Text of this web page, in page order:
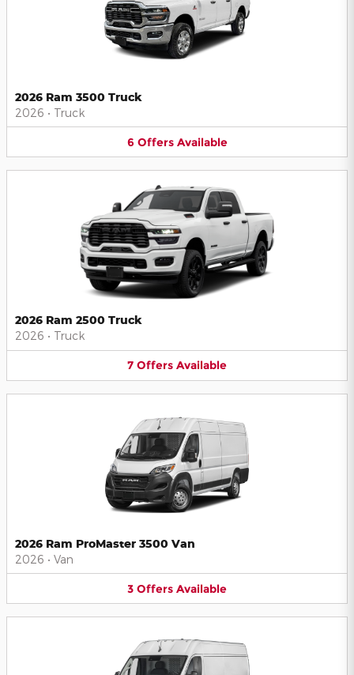
2026 Ram 3500 Truck
2026 • Truck
6 Offers Available
2026 Ram 2500 Truck
2026 • Truck
7 Offers Available
2026 Ram ProMaster 3500 Van
2026 • Van
3 Offers Available